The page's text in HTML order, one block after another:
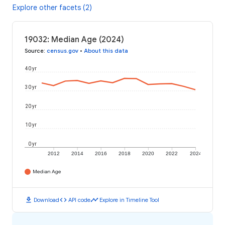
Explore other facets (2)
19032: Median Age (2024)
Source: census.gov • About this data
2012 2014 2016 2018 2020 2022 2024
0 yr
10 yr
20 yr
30 yr
40 yr
Median Age
download Downloadcode API codetimeline Explore in Timeline Tool